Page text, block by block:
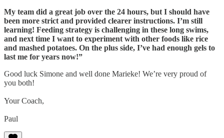
My team did a great job over the 24 hours, but I should have
been more strict and provided clearer instructions. I’m still
learning! Feeding strategy is challenging in these long swims,
and next time I want to experiment with other foods like rice
and mashed potatoes. On the plus side, I’ve had enough gels to
last me for years now!”
Good luck Simone and well done Marieke! We’re very proud of
you both!
Your Coach,
Paul